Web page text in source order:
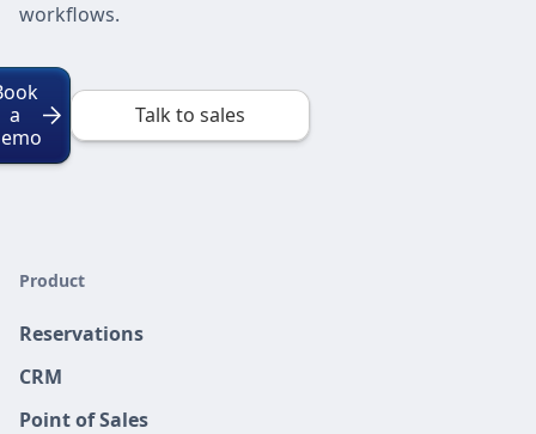
workflows.
a
Talk to sales
Product
Reservations
CRM
Point of Sales